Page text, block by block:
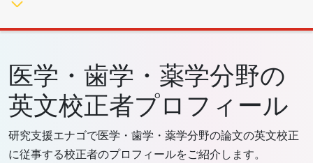
医学・歯学・薬学分野の
英文校正者プロフィール
研究支援エナゴで医学・歯学・薬学分野の論文の英文校正
に従事する校正者のプロフィールをご紹介します。